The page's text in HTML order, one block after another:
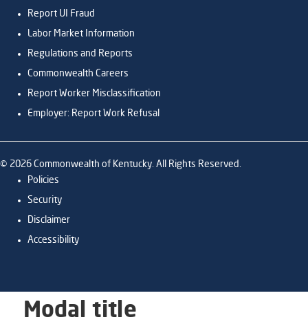
Report UI Fraud
Labor Market Information
Regulations and Reports
Commonwealth Careers
Report Worker Misclassification
Employer: Report Work Refusal
© 2026 Commonwealth of Kentucky. All Rights Reserved.
Policies
Security
Disclaimer
Accessibility
Modal title